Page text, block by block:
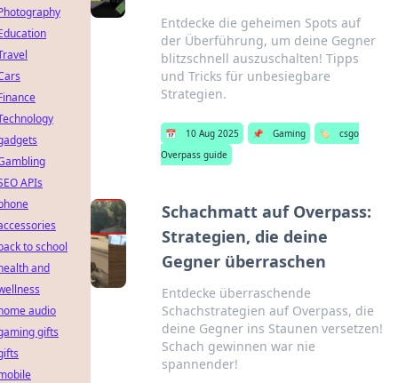
Entdecke die geheimen Spots auf
der Überführung, um deine Gegner
blitzschnell auszuschalten! Tipps
und Tricks für unbesiegbare
Strategien.
📅 10 Aug 2025 📌 Gaming 🏷️
csgo
Overpass guide
Schachmatt auf Overpass:
Strategien, die deine
Gegner überraschen
Entdecke überraschende
Schachstrategien auf Overpass, die
deine Gegner ins Staunen versetzen!
Schach gewinnen war nie
spannender!
APIs
to school
and
audio
gifts